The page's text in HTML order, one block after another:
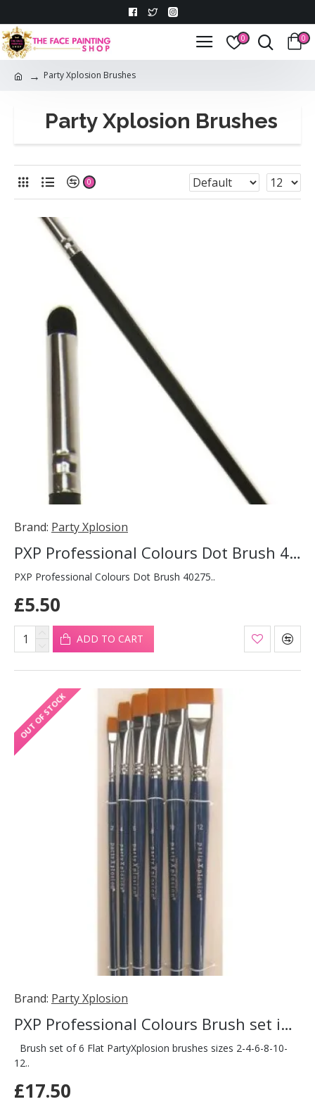
0 0
Party Xplosion Brushes
Party Xplosion Brushes
0
Brand: Party Xplosion
PXP Professional Colours Dot Brush 40275
PXP Professional Colours Dot Brush 40275..
£5.50
ADD TO CART
OUT OF STOCK
Brand: Party Xplosion
PXP Professional Colours Brush set in case 6 pieces
Brush set of 6 Flat PartyXplosion brushes sizes 2-4-6-8-10-
12..
£17.50